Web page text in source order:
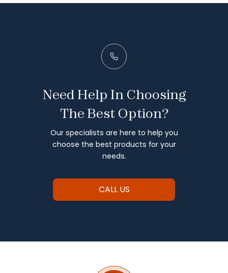
Need Help In Choosing
The Best Option?
Our specialists are here to help you
choose the best products for your
needs.
CALL US